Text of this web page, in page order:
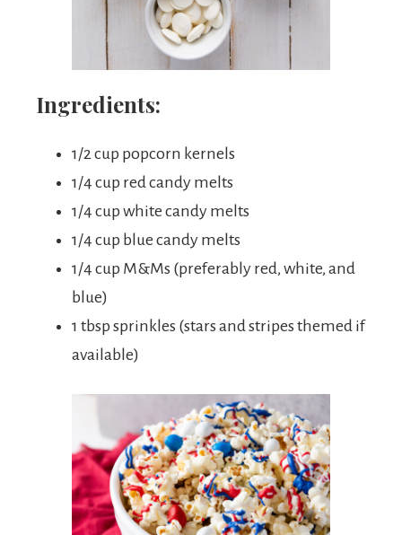
Ingredients:
1/2 cup popcorn kernels
1/4 cup red candy melts
1/4 cup white candy melts
1/4 cup blue candy melts
1/4 cup M&Ms (preferably red, white, and
blue)
1 tbsp sprinkles (stars and stripes themed if
available)